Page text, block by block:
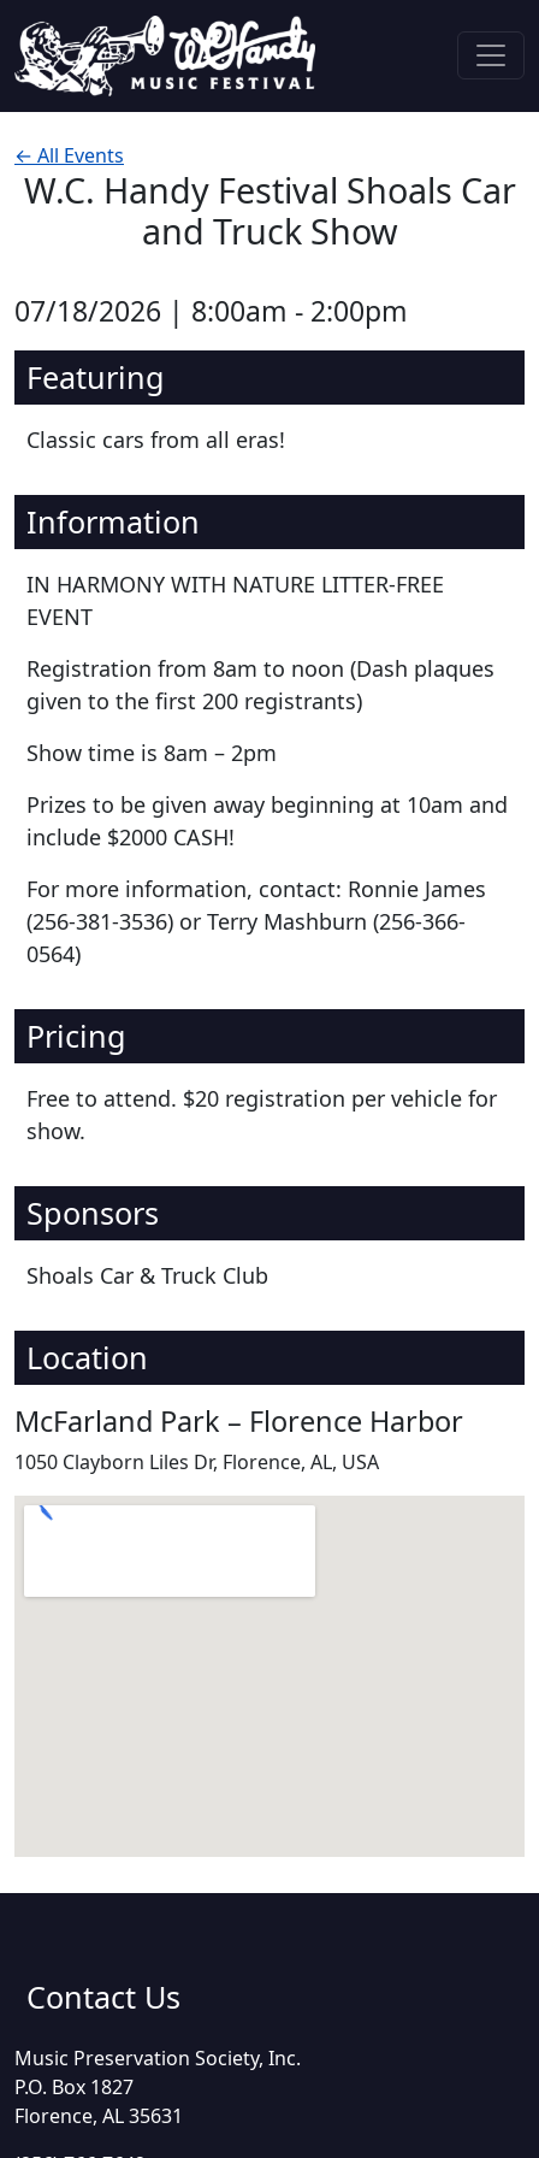
Main Navigation
← All Events
W.C. Handy Festival Shoals Car
and Truck Show
07/18/2026 | 8:00am - 2:00pm
Featuring
Classic cars from all eras!
Information
IN HARMONY WITH NATURE LITTER-FREE
EVENT
Registration from 8am to noon (Dash plaques
given to the first 200 registrants)
Show time is 8am – 2pm
Prizes to be given away beginning at 10am and
include $2000 CASH!
For more information, contact: Ronnie James
(256-381-3536) or Terry Mashburn (256-366-
0564)
Pricing
Free to attend. $20 registration per vehicle for
show.
Sponsors
Shoals Car & Truck Club
Location
McFarland Park – Florence Harbor
1050 Clayborn Liles Dr, Florence, AL, USA
Contact Us
Music Preservation Society, Inc.
P.O. Box 1827
Florence, AL 35631